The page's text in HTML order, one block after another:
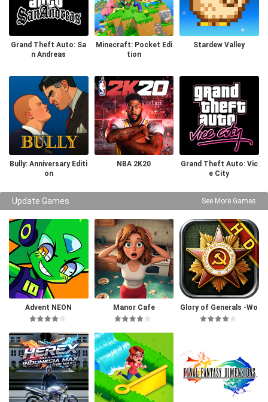
Grand Theft Auto: Sa
n Andreas
Minecraft: Pocket Edi
tion
Stardew Valley
Bully: Anniversary Editi
on
NBA 2K20
Grand Theft Auto: Vic
e City
Update Games See More Games
Advent NEON Manor Cafe
Glory of Generals -Wo
rld War 2